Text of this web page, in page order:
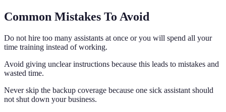
Common Mistakes To Avoid
Do not hire too many assistants at once or you will spend all your
time training instead of working.
Avoid giving unclear instructions because this leads to mistakes and
wasted time.
Never skip the backup coverage because one sick assistant should
not shut down your business.